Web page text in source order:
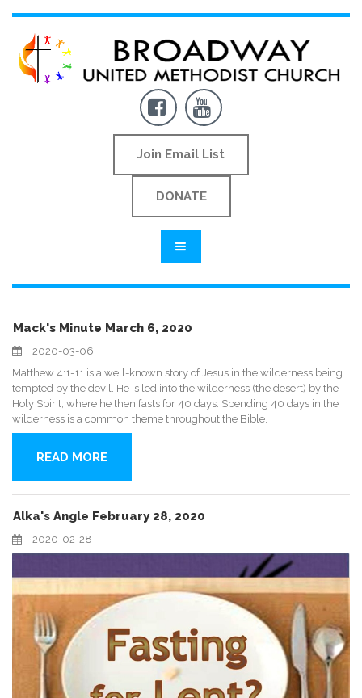
 
Join Email List
DONATE
Mack's Minute March 6, 2020
2020-03-06
Matthew 4:1-11 is a well-known story of Jesus in the wilderness being
tempted by the devil. He is led into the wilderness (the desert) by the
Holy Spirit, where he then fasts for 40 days. Spending 40 days in the
wilderness is a common theme throughout the Bible.
READ MORE
Alka's Angle February 28, 2020
2020-02-28